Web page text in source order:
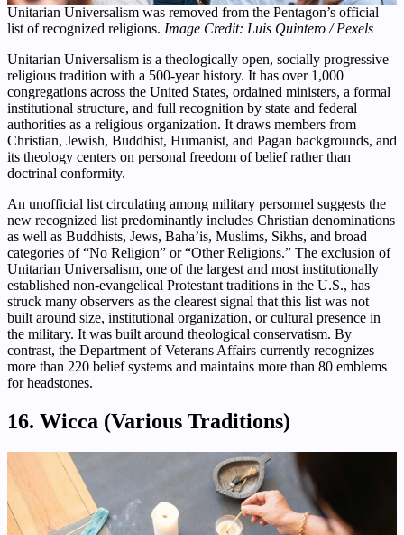
Unitarian Universalism was removed from the Pentagon’s official
list of recognized religions. Image Credit: Luis Quintero / Pexels
Unitarian Universalism is a theologically open, socially progressive
religious tradition with a 500-year history. It has over 1,000
congregations across the United States, ordained ministers, a formal
institutional structure, and full recognition by state and federal
authorities as a religious organization. It draws members from
Christian, Jewish, Buddhist, Humanist, and Pagan backgrounds, and
its theology centers on personal freedom of belief rather than
doctrinal conformity.
An unofficial list circulating among military personnel suggests the
new recognized list predominantly includes Christian denominations
as well as Buddhists, Jews, Baha’is, Muslims, Sikhs, and broad
categories of “No Religion” or “Other Religions.” The exclusion of
Unitarian Universalism, one of the largest and most institutionally
established non-evangelical Protestant traditions in the U.S., has
struck many observers as the clearest signal that this list was not
built around size, institutional organization, or cultural presence in
the military. It was built around theological conservatism. By
contrast, the Department of Veterans Affairs currently recognizes
more than 220 belief systems and maintains more than 80 emblems
for headstones.
16. Wicca (Various Traditions)